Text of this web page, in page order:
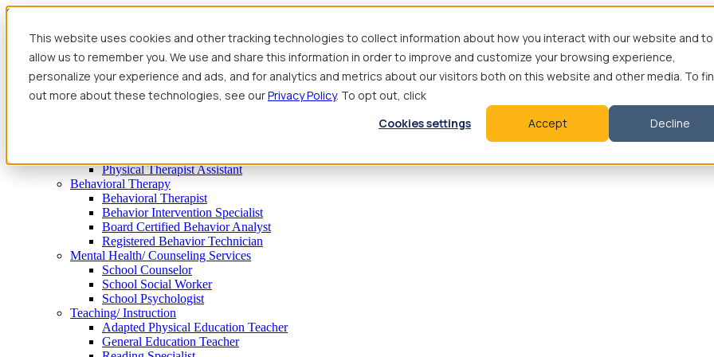
This website uses cookies and other tracking technologies to collect information about how you interact with our website and to
allow us to remember you. We use and share this information in order to improve and customize your browsing experience,
personalize your experience and ads, and for analytics and metrics about our visitors both on this website and other media. To
out more about these technologies, see ourPrivacy Policy. To opt out, click
Cookies settings
Accept Decline
Skip to content
Therapy
Speech-Language Pathologist
Physical Therapist Assistant
Behavioral Therapy
Behavioral Therapist
Behavior Intervention Specialist
Board Certified Behavior Analyst
Registered Behavior Technician
Mental Health/ Counseling Services
School Counselor
School Social Worker
School Psychologist
Teaching/ Instruction
Adapted Physical Education Teacher
General Education Teacher